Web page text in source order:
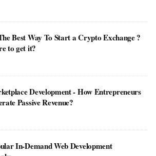
Best Way To Start a Crypto Exchange ?
to get it?
Development - How Entrepreneurs
Passive Revenue?
In-Demand Web Development